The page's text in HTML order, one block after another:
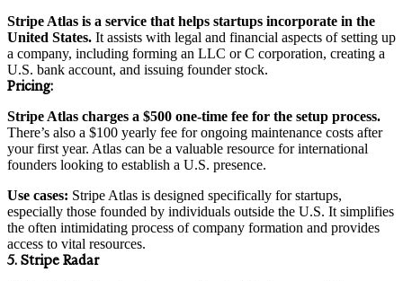
Stripe Atlas is a service that helps startups incorporate in the
United States. It assists with legal and financial aspects of setting up
a company, including forming an LLC or C corporation, creating a
U.S. bank account, and issuing founder stock.
Pricing:
Stripe Atlas charges a $500 one-time fee for the setup process.
There’s also a $100 yearly fee for ongoing maintenance costs after
your first year. Atlas can be a valuable resource for international
founders looking to establish a U.S. presence.
Use cases: Stripe Atlas is designed specifically for startups,
especially those founded by individuals outside the U.S. It simplifies
the often intimidating process of company formation and provides
access to vital resources.
5. Stripe Radar